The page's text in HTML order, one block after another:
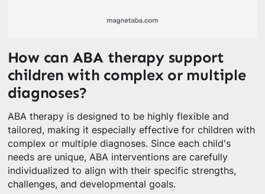
How can ABA therapy support
children with complex or multiple
diagnoses?
ABA therapy is designed to be highly flexible and
tailored, making it especially effective for children with
complex or multiple diagnoses. Since each child's
needs are unique, ABA interventions are carefully
individualized to align with their specific strengths,
challenges, and developmental goals.